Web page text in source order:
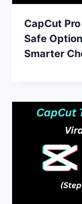
CapCut
Safe
Smarter